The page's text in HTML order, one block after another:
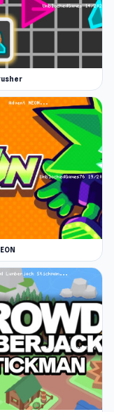
in the
enemies for
level up,
upgrades to
also become
unleash some
take them
your
from chests
stickman with
as many coins
item
buffs.